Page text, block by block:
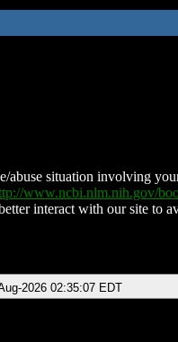
abuse situation involving
www.ncbi.nlm.nih.gov/
interact with our site to
2026 02:35:07 EDT